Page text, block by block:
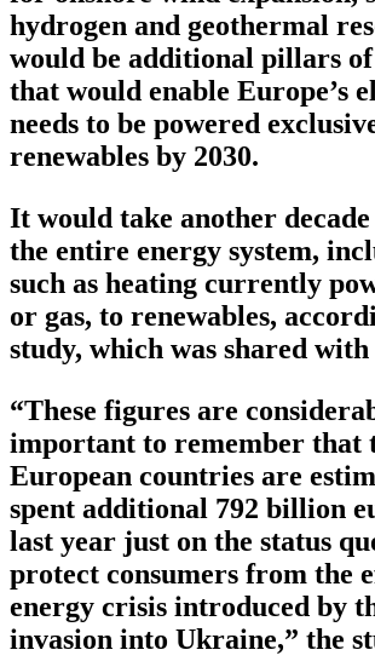
hydrogen and geothermal
would be additional pillars
that would enable Europe’s
needs to be powered
renewables by 2030.
It would take another
the entire energy system,
such as heating currently
or gas, to renewables,
study, which was shared with
“These figures are
important to remember that
European countries are
spent additional 792 billion
last year just on the status
protect consumers from the
energy crisis introduced by
invasion into Ukraine,” the